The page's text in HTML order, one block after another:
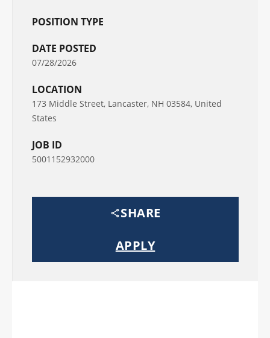
POSITION TYPE
DATE POSTED
07/28/2026
LOCATION
173 Middle Street, Lancaster, NH 03584, United
States
JOB ID
5001152932000
SHARE
APPLY